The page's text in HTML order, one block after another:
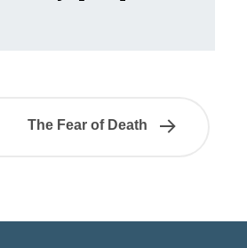
The Fear of Death